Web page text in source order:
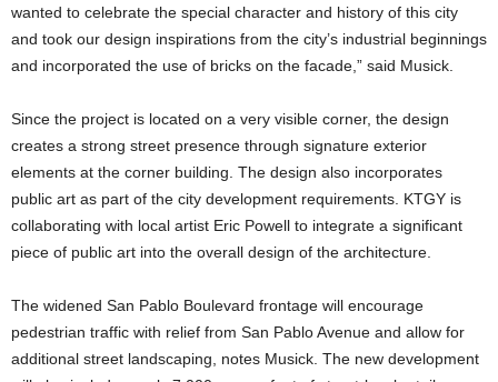
wanted to celebrate the special character and history of this city
and took our design inspirations from the city’s industrial beginnings
and incorporated the use of bricks on the facade,” said Musick.
Since the project is located on a very visible corner, the design
creates a strong street presence through signature exterior
elements at the corner building. The design also incorporates
public art as part of the city development requirements. KTGY is
collaborating with local artist Eric Powell to integrate a significant
piece of public art into the overall design of the architecture.
The widened San Pablo Boulevard frontage will encourage
pedestrian traffic with relief from San Pablo Avenue and allow for
additional street landscaping, notes Musick. The new development